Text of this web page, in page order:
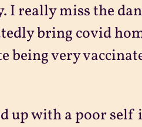
I really miss the
bring covid
being very
up with a poor self